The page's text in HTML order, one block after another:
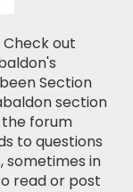
Check out
Section
section
the forum
to questions
in
read or post